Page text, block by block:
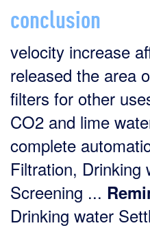
conclusion
velocity increase
released the area
filters for other
CO2 and lime
complete
Filtration, Drinking
Screening ...
Drinking water